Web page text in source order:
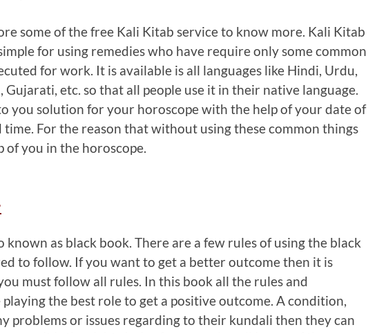
some of the free Kali Kitab service to know more. Kali Kitab
for using remedies who have require only some common
for work. It is available is all languages like Hindi, Urdu,
Gujarati, etc. so that all people use it in their native language.
you solution for your horoscope with the help of your date of
time. For the reason that without using these common things
of you in the horoscope.
known as black book. There are a few rules of using the black
to follow. If you want to get a better outcome then it is
must follow all rules. In this book all the rules and
the best role to get a positive outcome. A condition,
problems or issues regarding to their kundali then they can